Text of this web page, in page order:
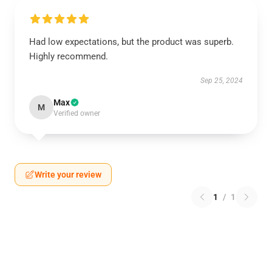
Had low expectations, but the product was superb.
Highly recommend.
Sep 25, 2024
M Max
Verified owner
Write your review
1 / 1